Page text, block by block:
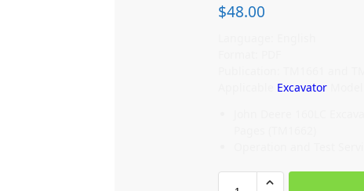
$48.00
ExcavatorModel: